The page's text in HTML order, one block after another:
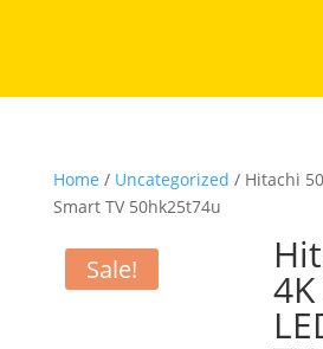
Home / Uncategorized / Hitachi
Smart TV 50hk25t74u
Sale!